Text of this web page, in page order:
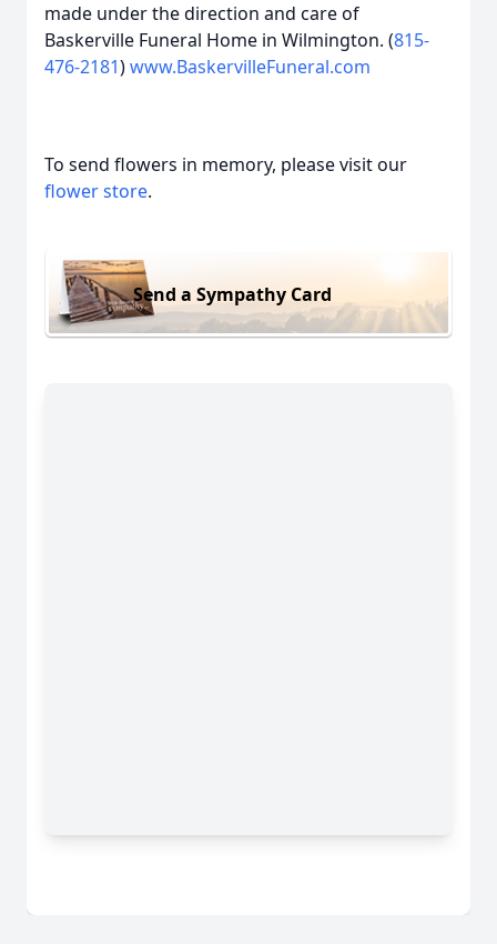
made under the direction and care of
Baskerville Funeral Home in Wilmington. (815-
476-2181)www.BaskervilleFuneral.com
To send flowers in memory, please visit our
flower store.
Send a Sympathy Card